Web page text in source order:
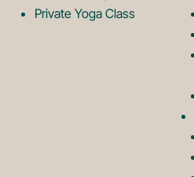
Private Yoga Class